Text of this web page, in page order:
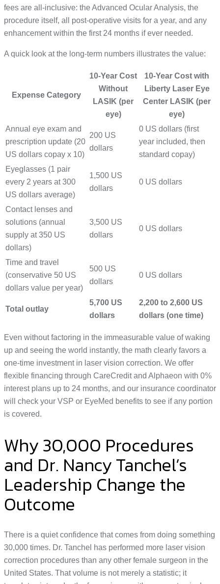
fees are all-inclusive: the Advanced Ocular Analysis, the
procedure itself, all post-operative visits for a year, and any
enhancement within the first 24 months if ever needed.
A quick look at the long-term numbers illustrates the value:
Expense Category
10-Year Cost
Without
LASIK (per
eye)
10-Year Cost with
Liberty Laser Eye
Center LASIK (per
eye)
Annual eye exam and
prescription update (20
US dollars copay x 10)
200 US
dollars
0 US dollars (first
year included, then
standard copay)
Eyeglasses (1 pair
every 2 years at 300
US dollars average)
1,500 US
dollars
0 US dollars
Contact lenses and
solutions (annual
supply at 350 US
dollars)
3,500 US
dollars
0 US dollars
Time and travel
(conservative 50 US
dollars value per year)
500 US
dollars
0 US dollars
Total outlay
5,700 US
dollars
2,200 to 2,600 US
dollars (one time)
Even without factoring in the immeasurable value of waking
up and seeing the world instantly, the math clearly favors a
one-time investment in laser vision correction. We offer
flexible financing through CareCredit and Alphaeon with 0%
interest plans up to 24 months, and our insurance coordinator
will check your VSP or EyeMed benefits to see if any portion
is covered.
Why 30,000 Procedures
and Dr. Nancy Tanchel’s
Leadership Change the
Outcome
There is a quiet confidence that comes from doing something
30,000 times. Dr. Tanchel has performed more laser vision
correction procedures than any other female surgeon in the
United States. That volume is not merely a statistic; it